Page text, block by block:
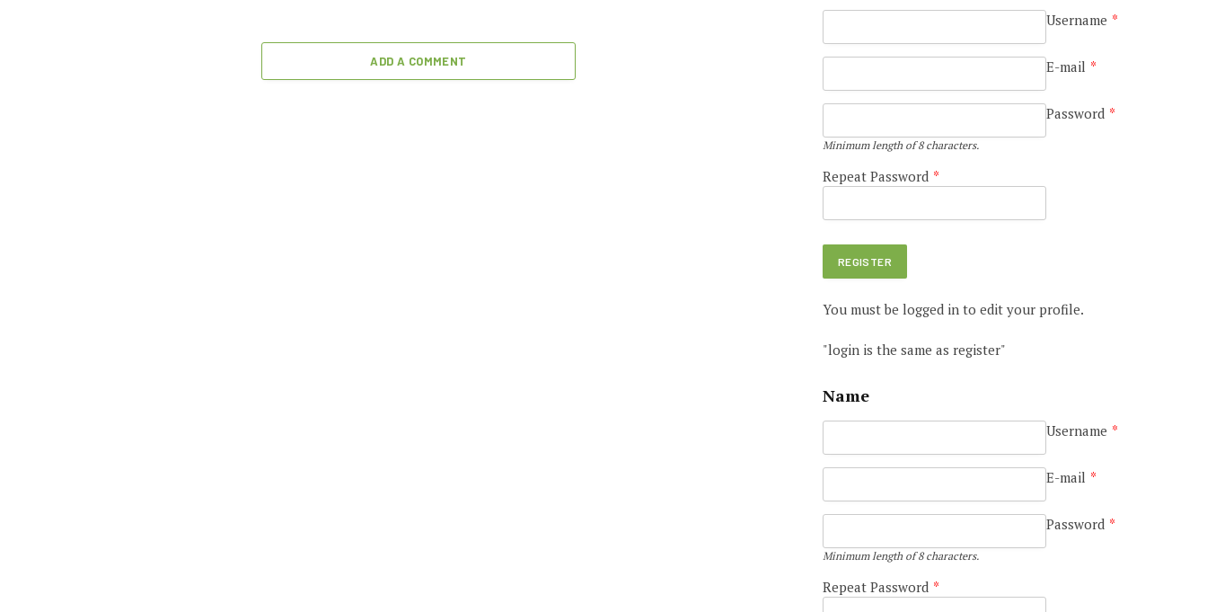
ADD A COMMENT
Username *
E-mail *
Password *
Minimum length of 8 characters.
Repeat Password *
You must be logged in to edit your profile.
"login is the same as register"
Name
Username *
E-mail *
Password *
Minimum length of 8 characters.
Repeat Password *